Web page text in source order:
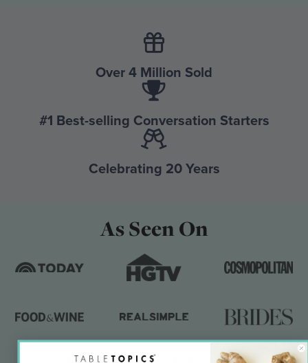
Over 4 Million Sold
#1 Best-selling Conversation Starters
Celebrating 20 Years
As Seen On